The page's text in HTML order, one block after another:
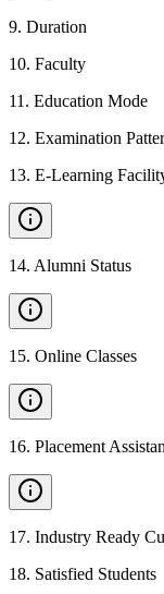
9. Duration
10. Faculty
11 . Education Mode
12. Examination
13. E-Learning
14. Alumni Status
15. Online Classes
16. Placement
17. Industry Ready
18. Satisfied Students